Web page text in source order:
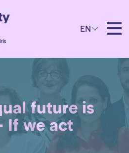
EN
future is
If we act